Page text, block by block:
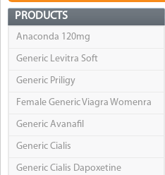
PRODUCTS
Anaconda 120mg
Generic Levitra Soft
Generic Priligy
Female Generic Viagra Womenra
Generic Avanafil
Generic Cialis
Generic Cialis Dapoxetine